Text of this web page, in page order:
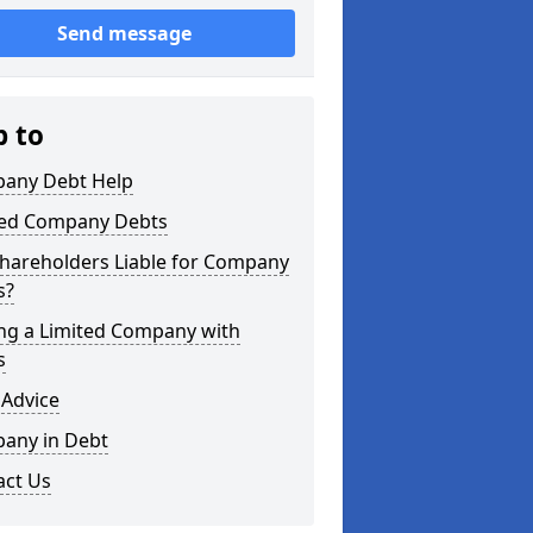
Send message
to
Debt Help
Company Debts
Liable for Company
a Limited Company with
in Debt
Us